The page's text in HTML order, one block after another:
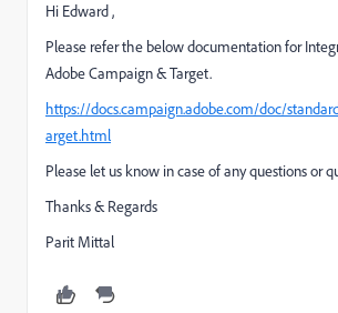
Hi Edward ,
Please refer the below documentation for
Adobe Campaign & Target.
https://docs.campaign.adobe.com/doc/
arget.html
Please let us know in case of any questions or
Thanks & Regards
Parit Mittal